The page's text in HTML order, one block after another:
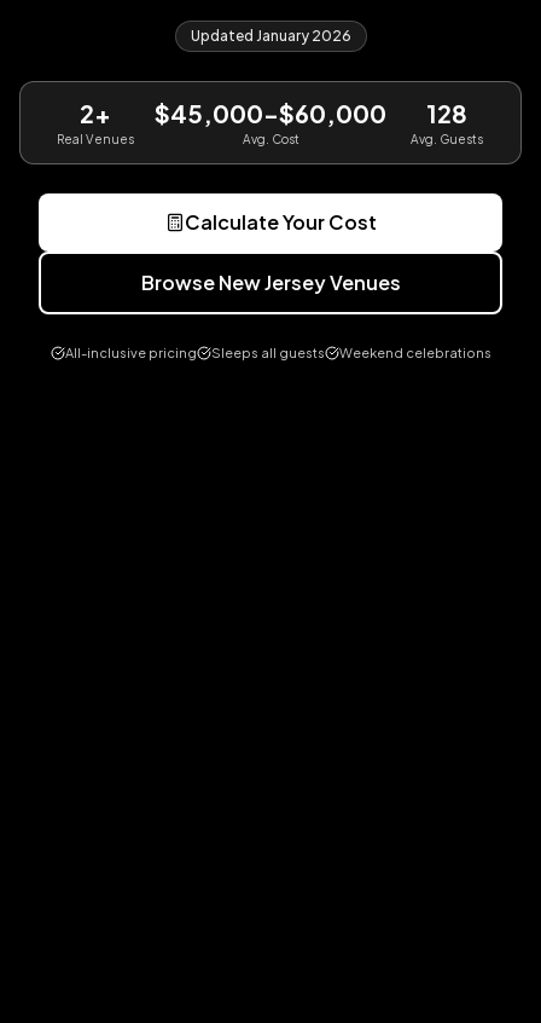
Updated January 2026
2+
Real Venues
$45,000-$60,000
Avg. Cost
128
Avg. Guests
Calculate Your Cost
BrowseNew JerseyVenues
All-inclusive pricing Sleeps all guests Weekend celebrations